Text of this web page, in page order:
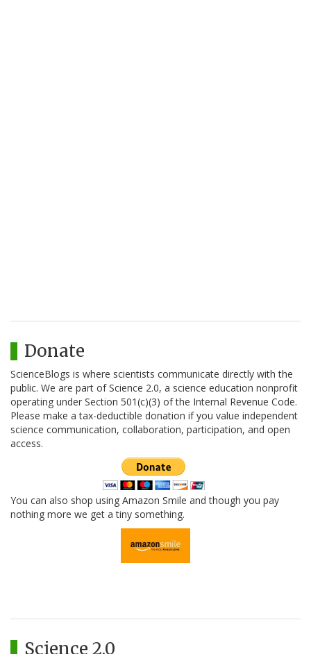
Donate
ScienceBlogs is where scientists communicate directly with the
public. We are part of Science 2.0, a science education nonprofit
operating under Section 501(c)(3) of the Internal Revenue Code.
Please make a tax-deductible donation if you value independent
science communication, collaboration, participation, and open
access.
You can also shop using Amazon Smile and though you pay
nothing more we get a tiny something.
Science 2.0